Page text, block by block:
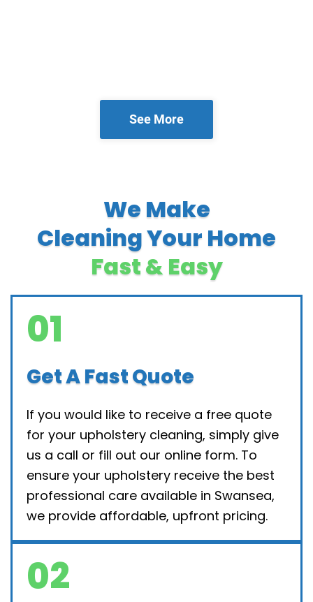
See More
We Make
Cleaning Your Home
Fast & Easy
01
Get A Fast Quote
If you would like to receive a free quote
for your upholstery cleaning, simply give
us a call or fill out our online form. To
ensure your upholstery receive the best
professional care available in Swansea,
we provide affordable, upfront pricing.
02